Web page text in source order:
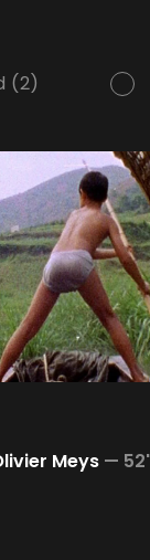
(2)
Meys —